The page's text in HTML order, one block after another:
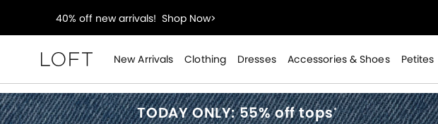
styleREWARDS members earn 2x points!
55% off tops!Shop Now>
40% off new arrivals!Shop Now>
New Arrivals Clothing Dresses Accessories & Shoes Petites
Loft
TODAY ONLY:55% off tops*